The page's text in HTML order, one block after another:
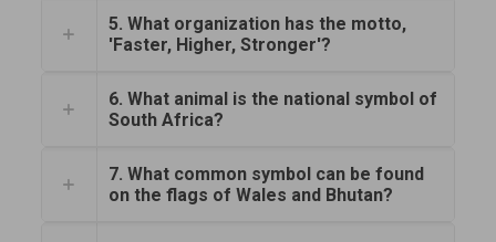
5. What organization has the motto,
'Faster, Higher, Stronger'?
6. What animal is the national symbol of
South Africa?
7. What common symbol can be found
on the flags of Wales and Bhutan?